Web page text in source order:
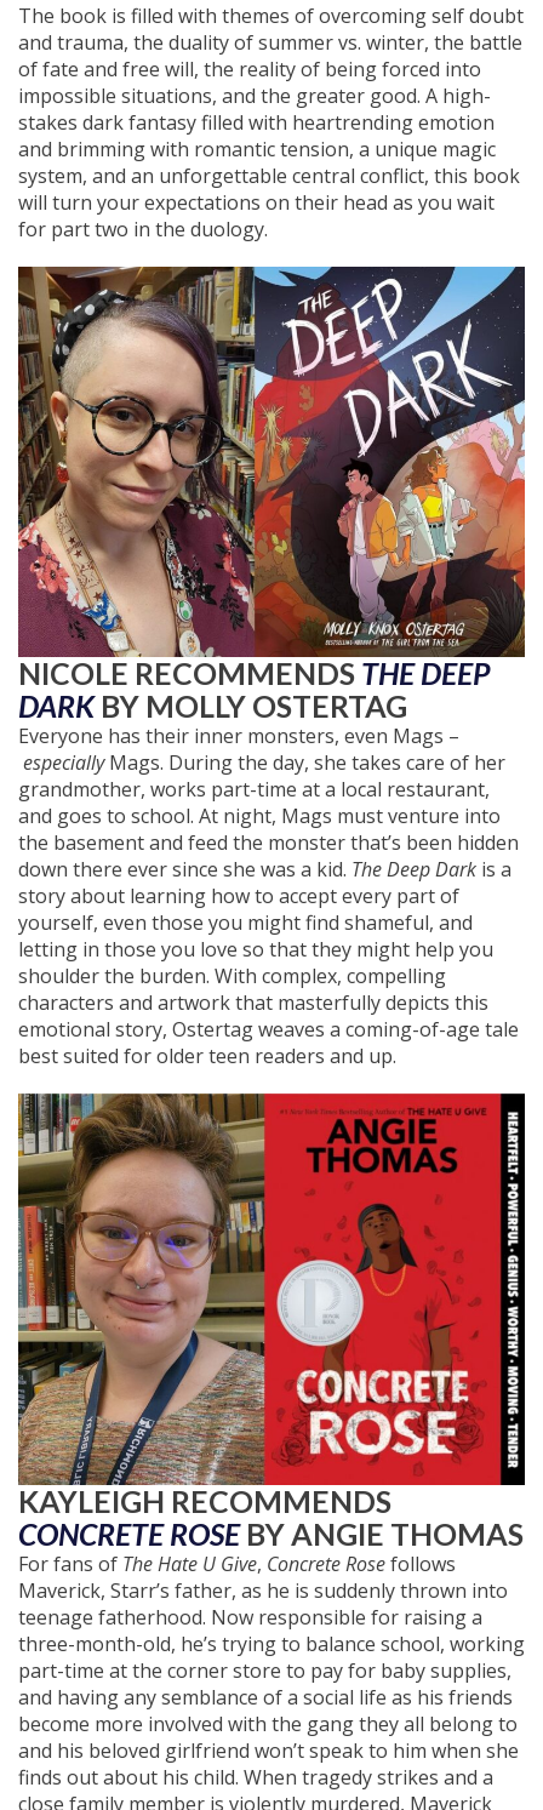
The book is filled with themes of overcoming self doubt
and trauma, the duality of summer vs. winter, the battle
of fate and free will, the reality of being forced into
impossible situations, and the greater good. A high-
stakes dark fantasy filled with heartrending emotion
and brimming with romantic tension, a unique magic
system, and an unforgettable central conflict, this book
will turn your expectations on their head as you wait
for part two in the duology.
NICOLE RECOMMENDS THE DEEP
DARKBY MOLLY OSTERTAG
Everyone has their inner monsters, even Mags –
especiallyMags. During the day, she takes care of her
grandmother, works part-time at a local restaurant,
and goes to school. At night, Mags must venture into
the basement and feed the monster that’s been hidden
down there ever since she was a kid. The Deep Dark is a
story about learning how to accept every part of
yourself, even those you might find shameful, and
letting in those you love so that they might help you
shoulder the burden. With complex, compelling
characters and artwork that masterfully depicts this
emotional story, Ostertag weaves a coming-of-age tale
best suited for older teen readers and up.
KAYLEIGH RECOMMENDS
CONCRETE ROSEBY ANGIE THOMAS
For fans of The Hate U Give, Concrete Rosefollows
Maverick, Starr’s father, as he is suddenly thrown into
teenage fatherhood. Now responsible for raising a
three-month-old, he’s trying to balance school, working
part-time at the corner store to pay for baby supplies,
and having any semblance of a social life as his friends
become more involved with the gang they all belong to
and his beloved girlfriend won’t speak to him when she
finds out about his child. When tragedy strikes and a
close family member is violently murdered, Maverick